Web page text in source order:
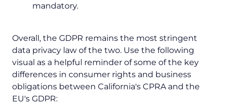
mandatory.
Overall, the GDPR remains the most stringent
data privacy law of the two. Use the following
visual as a helpful reminder of some of the key
differences in consumer rights and business
obligations between California's CPRA and the
EU's GDPR: